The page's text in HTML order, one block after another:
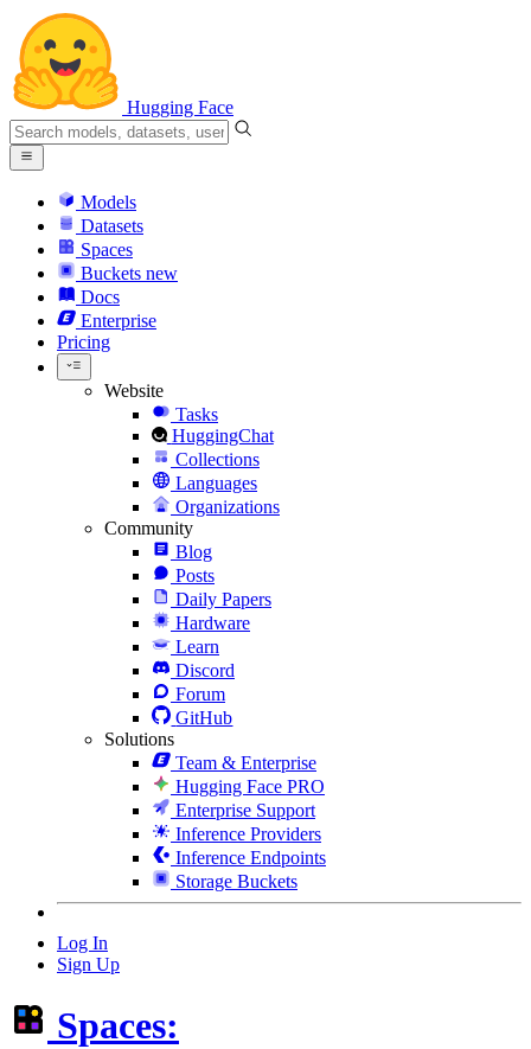
Hugging Face
Models
Datasets
Spaces
Buckets new
Docs
Enterprise
Pricing
Website
Tasks
HuggingChat
Collections
Languages
Organizations
Community
Blog
Posts
Daily Papers
Hardware
Learn
Discord
Forum
GitHub
Solutions
Team & Enterprise
Hugging Face PRO
Enterprise Support
Inference Providers
Inference Endpoints
Storage Buckets
Log In
Sign Up
Spaces: